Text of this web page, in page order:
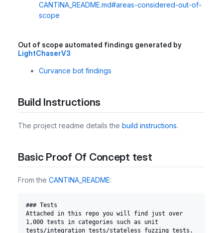
CANTINA_README.md#areas-considered-out-of-
scope
Out of scope automated findings generated by
LightChaserV3
Curvance bot findings
Build Instructions
The project readme details the build instructions.
Basic Proof Of Concept test
From the CANTINA_README:
### Tests
Attached in this repo you will find just over
1,000 tests in categories such as unit
tests/integration tests/stateless fuzzing tests.